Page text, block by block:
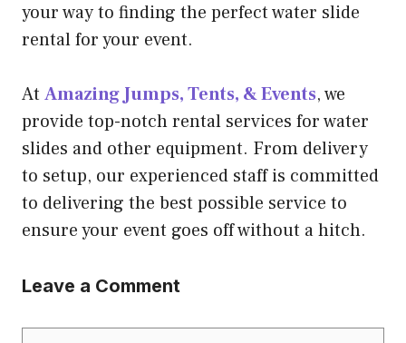
your way to finding the perfect water slide
rental for your event.
At Amazing Jumps, Tents, & Events, we
provide top-notch rental services for water
slides and other equipment. From delivery
to setup, our experienced staff is committed
to delivering the best possible service to
ensure your event goes off without a hitch.
Leave a Comment